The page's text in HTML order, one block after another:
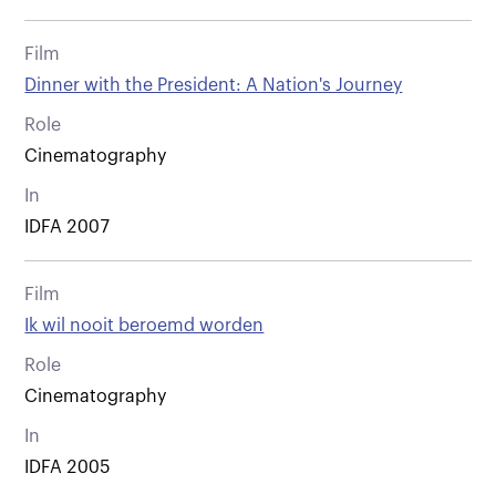
Film
Dinner with the President: A Nation's Journey
Role
Cinematography
In
IDFA 2007
Film
Ik wil nooit beroemd worden
Role
Cinematography
In
IDFA 2005